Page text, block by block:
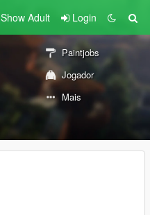
Show Adult Login
Paintjobs
Jogador
Mais